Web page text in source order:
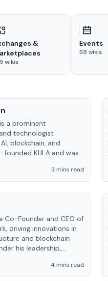
&
wikis
Events
68 wikis
a prominent
technologist
blockchain, and
founded KULA and was
of Illinois' Gies College of
3 mins read
Co-Founder and CEO of
driving innovations in
and blockchain
his leadership,
finance to
onchain economy.
4 mins read